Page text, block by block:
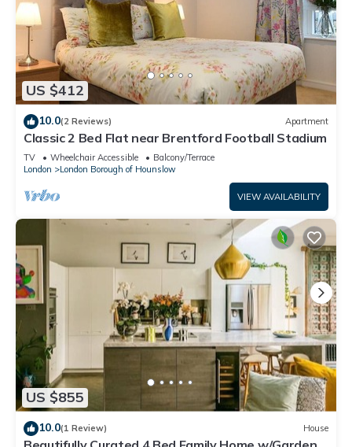
US $412
10.0(2 Reviews) Apartment
Classic 2 Bed Flat near Brentford Football Stadium
TV Wheelchair Accessible
Balcony/Terrace
London
London Borough of Hounslow
VIEW AVAILABILITY
US $855
10.0(1 Review) House